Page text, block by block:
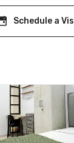
Schedule a